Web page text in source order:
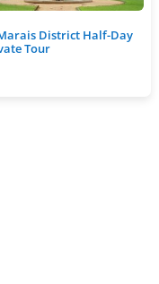
District Half-Day
Tour